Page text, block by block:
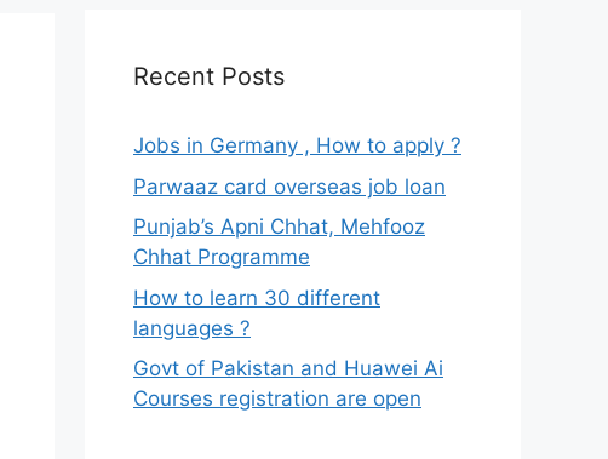
Recent Posts
Jobs in Germany , How to apply ?
Parwaaz card overseas job loan
Punjab’s Apni Chhat, Mehfooz
Chhat Programme
How to learn 30 different
languages ?
Govt of Pakistan and Huawei Ai
Courses registration are open